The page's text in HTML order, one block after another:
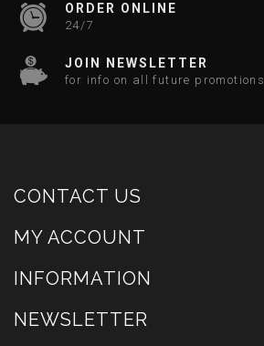
ORDER ONLINE
24/7
JOIN NEWSLETTER
for info on all future promotions
CONTACT US
MY ACCOUNT
INFORMATION
NEWSLETTER